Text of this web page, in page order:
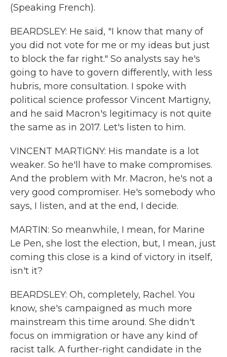
(Speaking French).
BEARDSLEY: He said, "I know that many of
you did not vote for me or my ideas but just
to block the far right." So analysts say he's
going to have to govern differently, with less
hubris, more consultation. I spoke with
political science professor Vincent Martigny,
and he said Macron's legitimacy is not quite
the same as in 2017. Let's listen to him.
VINCENT MARTIGNY: His mandate is a lot
weaker. So he'll have to make compromises.
And the problem with Mr. Macron, he's not a
very good compromiser. He's somebody who
says, I listen, and at the end, I decide.
MARTIN: So meanwhile, I mean, for Marine
Le Pen, she lost the election, but, I mean, just
coming this close is a kind of victory in itself,
isn't it?
BEARDSLEY: Oh, completely, Rachel. You
know, she's campaigned as much more
mainstream this time around. She didn't
focus on immigration or have any kind of
racist talk. A further-right candidate in the